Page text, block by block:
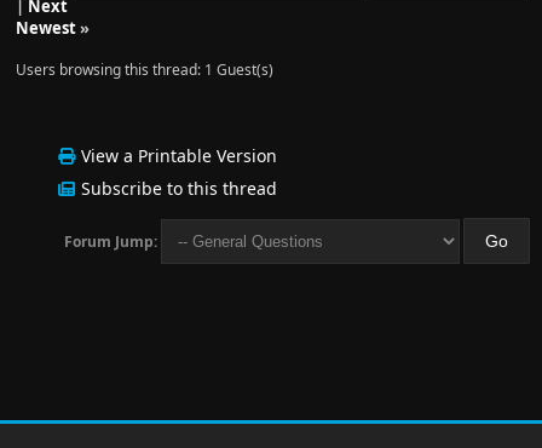
| Next
Newest»
Users browsing this thread: 1 Guest(s)
View a Printable Version
Subscribe to this thread
Forum Jump: